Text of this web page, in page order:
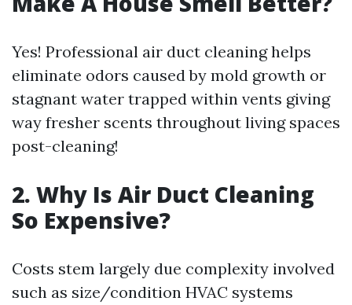
Yes! Professional air duct cleaning helps
eliminate odors caused by mold growth or
stagnant water trapped within vents giving
way fresher scents throughout living spaces
post-cleaning!
2. Why Is Air Duct Cleaning
So Expensive?
Costs stem largely due complexity involved
such as size/condition HVAC systems